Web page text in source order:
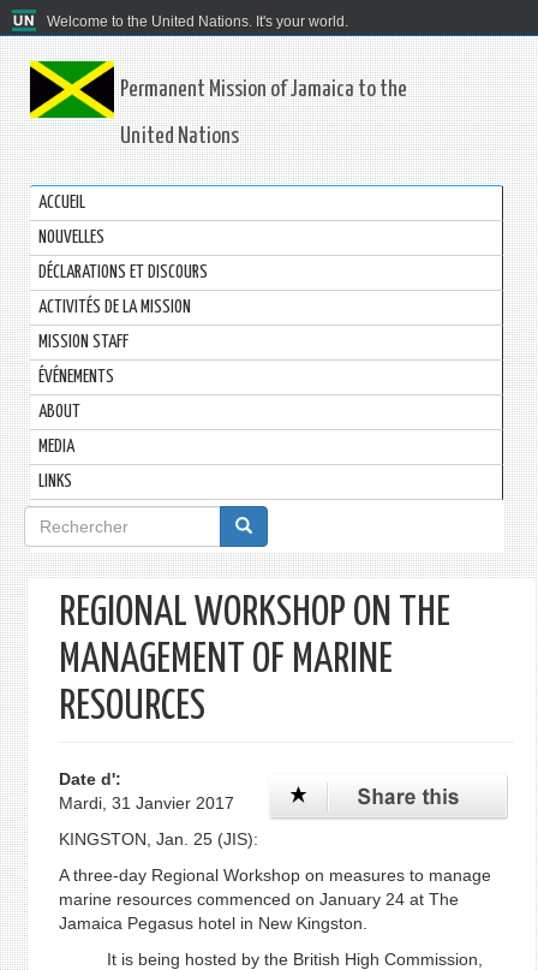
Welcome to the United Nations. It's your world.
Permanent Mission of Jamaica to the
United Nations
ACCUEIL
NOUVELLES
DÉCLARATIONS ET DISCOURS
ACTIVITÉS DE LA MISSION
MISSION STAFF
ÉVÉNEMENTS
ABOUT
MEDIA
LINKS
Formulaire
de
recherche
REGIONAL WORKSHOP ON THE
MANAGEMENT OF MARINE
RESOURCES
Date d':
Mardi, 31 Janvier 2017
KINGSTON, Jan. 25 (JIS):
A three-day Regional Workshop on measures to manage
marine resources commenced on January 24 at The
Jamaica Pegasus hotel in New Kingston.
It is being hosted by the British High Commission,